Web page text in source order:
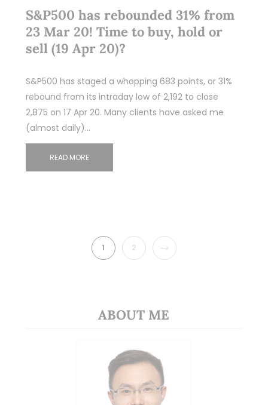
S&P500 has rebounded 31% from
23 Mar 20! Time to buy, hold or
sell (19 Apr 20)?
S&P500 has staged a whopping 683 points, or 31%
rebound from its intraday low of 2,192 to close
2,875 on 17 Apr 20. Many clients have asked me
(almost daily)…
READ MORE
1 2 NEXT
ABOUT ME